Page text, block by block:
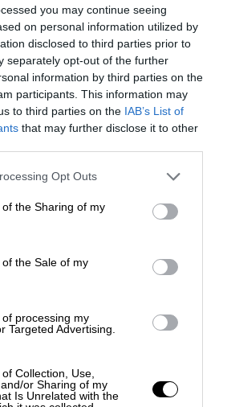
you may continue seeing
on personal information utilized by
disclosed to third parties prior to
separately opt-out of the further
information by third parties on the
participants. This information may
to third parties on the IAB’s List of
that may further disclose it to other
Opt Outs
the Sharing of my
the Sale of my
processing my
Targeted Advertising.
Collection, Use,
or Sharing of my
Is Unrelated with the